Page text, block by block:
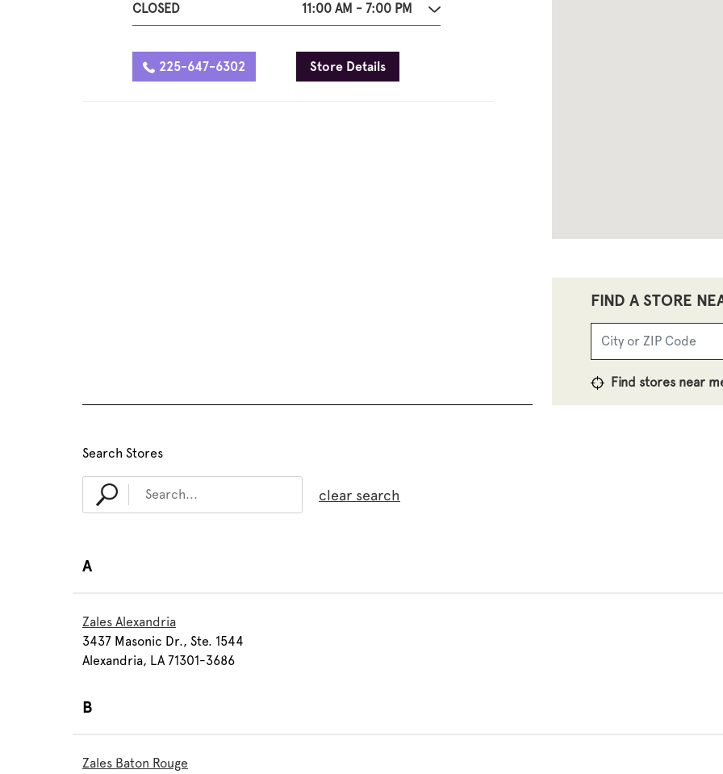
CLOSED 11:00 AM - 7:00 PM
225-647-6302 Store Details
FIND A STORE
Find stores near
Search Stores
clear search
A
Zales Alexandria
3437 Masonic Dr., Ste. 1544
Alexandria, LA 71301-3686
B
Zales Baton Rouge